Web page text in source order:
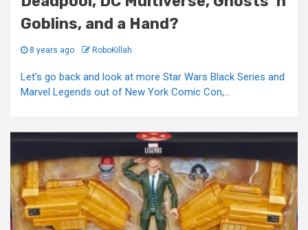
Goblins, and a Hand?
8 years ago RoboKillah
Let's go back and look at more Star Wars Black Series and
Marvel Legends out of New York Comic Con,...